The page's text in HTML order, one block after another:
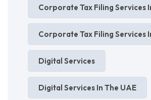
Corporate Tax Filing Services
Corporate Tax Filing Services
Digital Services
Digital Services In The UAE